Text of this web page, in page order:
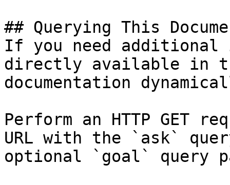
## Querying This
If you need
directly available in
documentation
Perform an HTTP GET
URL with the `ask`
optional `goal` query